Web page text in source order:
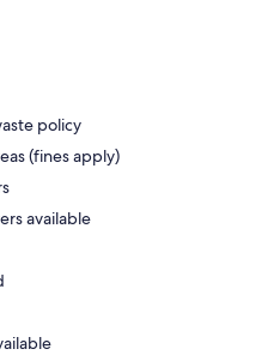
policy
(fines apply)
available